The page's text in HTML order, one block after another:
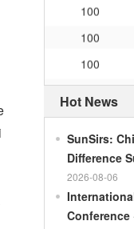
100
100
100
100
100
Hot News
SunSirs:
Difference
Growth
Second
2026-08-06
Conference